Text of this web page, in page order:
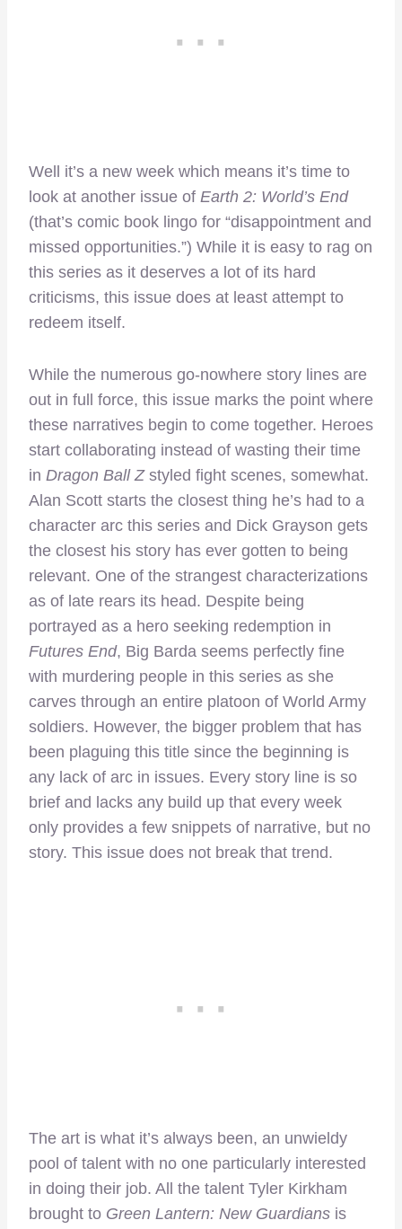
Well it’s a new week which means it’s time to
look at another issue of Earth 2: World’s End
(that’s comic book lingo for “disappointment and
missed opportunities.”) While it is easy to rag on
this series as it deserves a lot of its hard
criticisms, this issue does at least attempt to
redeem itself.
While the numerous go-nowhere story lines are
out in full force, this issue marks the point where
these narratives begin to come together. Heroes
start collaborating instead of wasting their time
in Dragon Ball Z styled fight scenes, somewhat.
Alan Scott starts the closest thing he’s had to a
character arc this series and Dick Grayson gets
the closest his story has ever gotten to being
relevant. One of the strangest characterizations
as of late rears its head. Despite being
portrayed as a hero seeking redemption in
Futures End, Big Barda seems perfectly fine
with murdering people in this series as she
carves through an entire platoon of World Army
soldiers. However, the bigger problem that has
been plaguing this title since the beginning is
any lack of arc in issues. Every story line is so
brief and lacks any build up that every week
only provides a few snippets of narrative, but no
story. This issue does not break that trend.
The art is what it’s always been, an unwieldy
pool of talent with no one particularly interested
in doing their job. All the talent Tyler Kirkham
brought to Green Lantern: New Guardians is